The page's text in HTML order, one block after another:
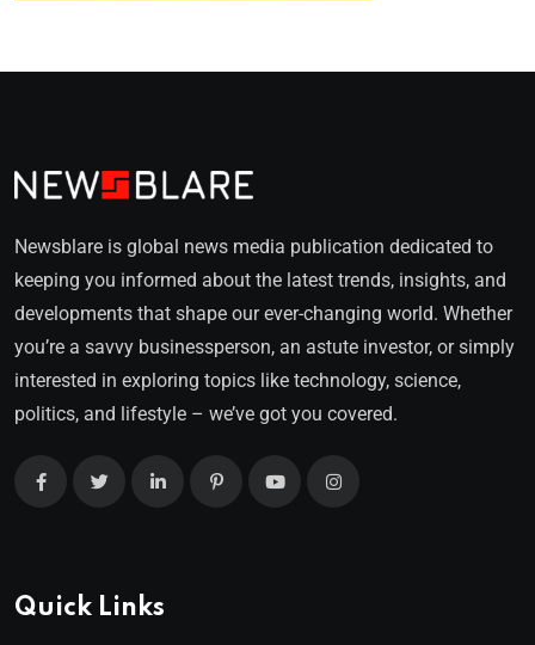
Newsblare is global news media publication dedicated to
keeping you informed about the latest trends, insights, and
developments that shape our ever-changing world. Whether
you’re a savvy businessperson, an astute investor, or simply
interested in exploring topics like technology, science,
politics, and lifestyle – we’ve got you covered.
Quick Links